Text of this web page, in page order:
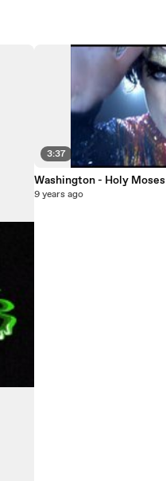
3:37
Washington - Holy Moses
9 years ago